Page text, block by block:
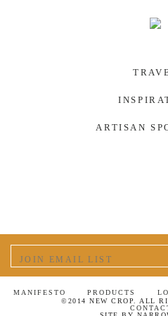
ARTISAN
MANIFESTO PRODUCTS
©2014 NEW CROP. ALL